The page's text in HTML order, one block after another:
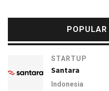
STARTUP
Santara
Indonesia